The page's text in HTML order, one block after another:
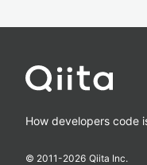
How developers code
© 2011-2026 Qiita Inc.